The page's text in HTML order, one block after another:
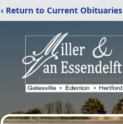
‹ Return to Current Obituaries